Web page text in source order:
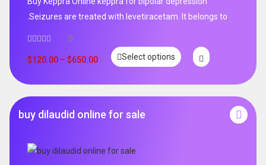
.Seizures are treated with levetiracetam. It belongs to
0
$120.00 – $650.00 Select options
buy dilaudid online for sale